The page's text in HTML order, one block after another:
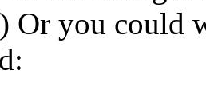
Or you could